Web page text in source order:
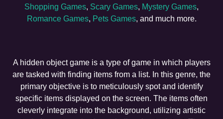
Shopping Games, Scary Games, Mystery Games,
Romance Games, Pets Games, and much more.
A hidden object game is a type of game in which players
are tasked with finding items from a list. In this genre, the
primary objective is to meticulously spot and identify
specific items displayed on the screen. The items often
cleverly integrate into the background, utilizing artistic